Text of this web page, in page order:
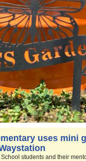
uses mini
students and their